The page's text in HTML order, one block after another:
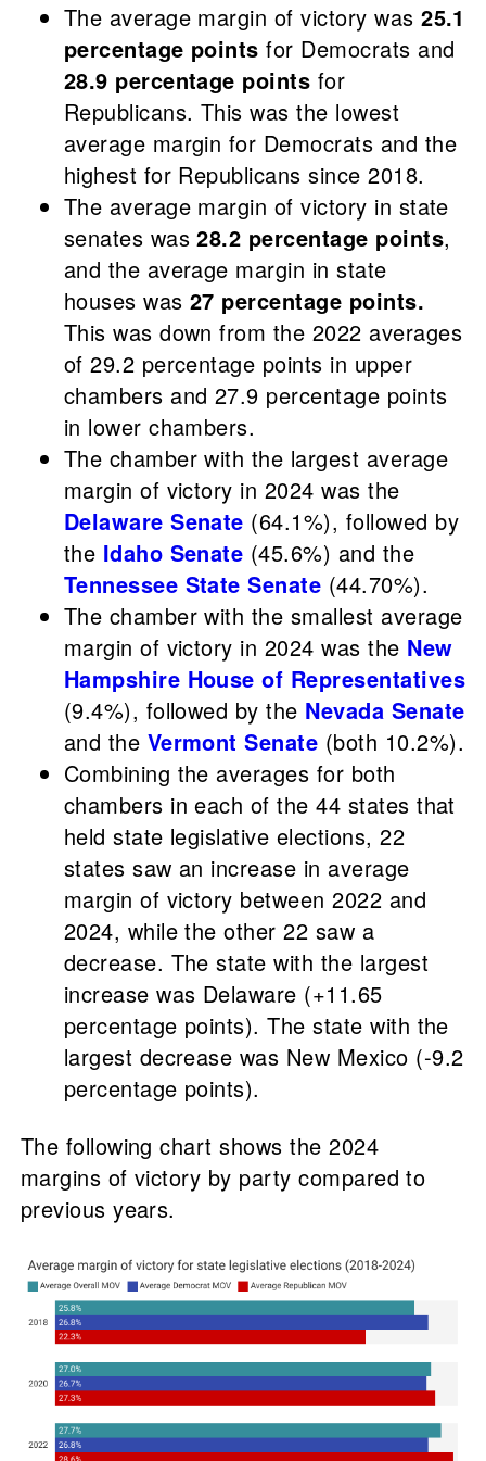
The average margin of victory was25.1
percentage points for Democrats and
28.9 percentage points for
Republicans. This was the lowest
average margin for Democrats and the
highest for Republicans since 2018.
The average margin of victory in state
senates was28.2 percentage points,
and the average margin in state
houses was 27 percentage points.
This was down from the 2022 averages
of 29.2 percentage points in upper
chambers and 27.9 percentage points
in lower chambers.
The chamber with the largest average
margin of victory in 2024 was the
Delaware Senate (64.1%), followed by
the Idaho Senate (45.6%) and the
Tennessee State Senate (44.70%).
The chamber with the smallest average
margin of victory in 2024 was the New
Hampshire House of Representatives
(9.4%), followed by the Nevada Senate
and the Vermont Senate (both 10.2%).
Combining the averages for both
chambers in each of the 44 states that
held state legislative elections, 22
states saw an increase in average
margin of victory between 2022 and
2024, while the other 22 saw a
decrease. The state with the largest
increase was Delaware (+11.65
percentage points). The state with the
largest decrease was New Mexico (-9.2
percentage points).
The following chart shows the 2024
margins of victory by party compared to
previous years.